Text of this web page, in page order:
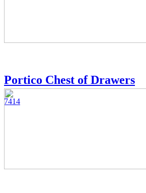
Portico Chest of Drawers
7414